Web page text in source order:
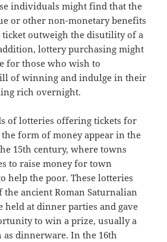
individuals might find that the
or other non-monetary benefits
outweigh the disutility of a
lottery purchasing might
for those who wish to
of winning and indulge in their
rich overnight.
of lotteries offering tickets for
form of money appear in the
15th century, where towns
to raise money for town
help the poor. These lotteries
ancient Roman Saturnalian
held at dinner parties and gave
to win a prize, usually a
as dinnerware. In the 16th